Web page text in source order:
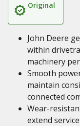
Original
John Deere
within
machinery
Smooth
maintain
connected
Wear-
extend